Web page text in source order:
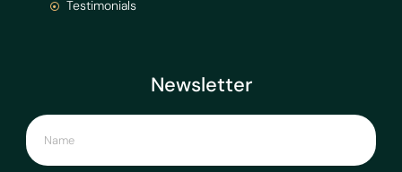
Newsletter
Testimonials